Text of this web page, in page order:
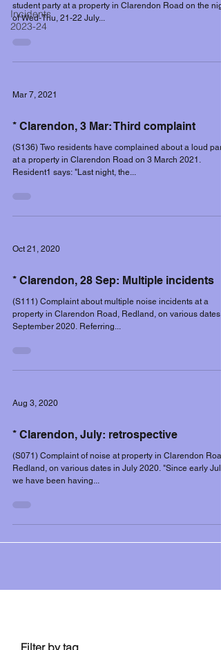
Incidents
2023-24
student party at a property in Clarendon Road on the
of Wed-Thu, 21-22 July...
Mar 7, 2021
* Clarendon, 3 Mar: Third complaint
(S136) Two residents have complained about a loud
at a property in Clarendon Road on 3 March 2021.
Resident1 says: "Last night, the...
Oct 21, 2020
* Clarendon, 28 Sep: Multiple incidents
(S111) Complaint about multiple noise incidents at a
property in Clarendon Road, Redland, on various dates
September 2020. Referring...
Aug 3, 2020
* Clarendon, July: retrospective
(S071) Complaint of noise at property in Clarendon
Redland, on various dates in July 2020. "Since early July
we have been having...
Filter by tag